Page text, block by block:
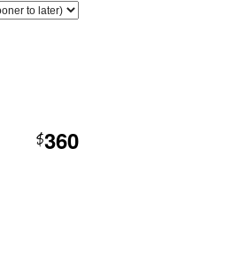
$360